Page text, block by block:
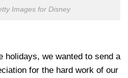
Images for Disney
holidays, we wanted to send a
for the hard work of our